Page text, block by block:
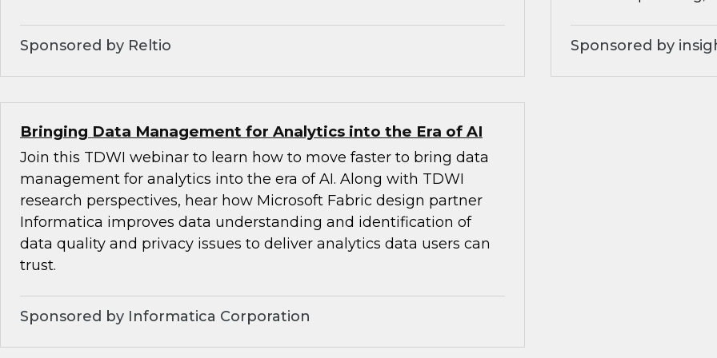
Sponsored by Reltio Sponsored by
Bringing Data Management for Analytics into the Era of AI
Join this TDWI webinar to learn how to move faster to bring data
management for analytics into the era of AI. Along with TDWI
research perspectives, hear how Microsoft Fabric design partner
Informatica improves data understanding and identification of
data quality and privacy issues to deliver analytics data users can
trust.
Sponsored by Informatica Corporation